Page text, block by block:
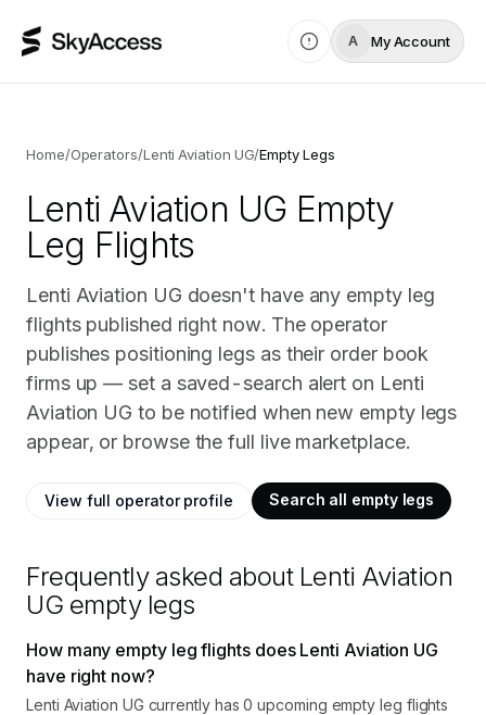
A My Account
Home/Operators/Lenti Aviation UG/Empty Legs
Lenti Aviation UG Empty
Leg Flights
Lenti Aviation UG doesn't have any empty leg
flights published right now. The operator
publishes positioning legs as their order book
firms up — set a saved-search alert on Lenti
Aviation UG to be notified when new empty legs
appear, or browse the full live marketplace.
View full operator profile Search all empty legs
Frequently asked about Lenti Aviation
UG empty legs
How many empty leg flights does Lenti Aviation UG
have right now?
Lenti Aviation UG currently has 0 upcoming empty leg flights